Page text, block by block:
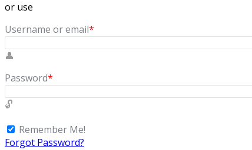
or use
Username or email*
Password*
Remember Me!
Forgot Password?